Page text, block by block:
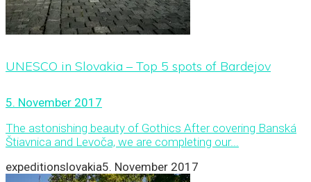
UNESCO in Slovakia – Top 5 spots of Bardejov
5. November 2017
The astonishing beauty of Gothics After covering Banská
Štiavnica and Levoča, we are completing our...
expeditionslovakia5. November 2017